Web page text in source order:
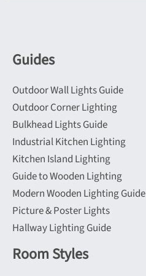
Guides
Outdoor Wall Lights Guide
Outdoor Corner Lighting
Bulkhead Lights Guide
Industrial Kitchen Lighting
Kitchen Island Lighting
Guide to Wooden Lighting
Modern Wooden Lighting Guide
Picture & Poster Lights
Hallway Lighting Guide
Room Styles